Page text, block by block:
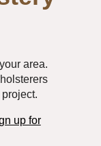
area.
up for